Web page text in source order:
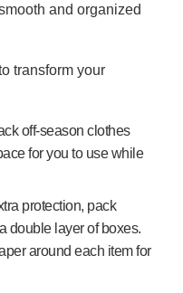
and organized
transform your
off-season clothes
for you to use while
protection, pack
double layer of boxes.
around each item for